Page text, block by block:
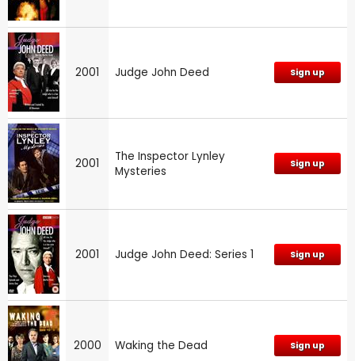
2001 Judge John Deed Sign up
2001
The Inspector Lynley
Mysteries
Sign up
2001 Judge John Deed: Series 1 Sign up
2000 Waking the Dead Sign up